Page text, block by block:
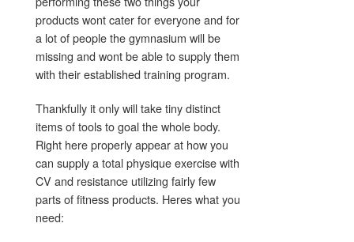
products wont cater for everyone and for
a lot of people the gymnasium will be
missing and wont be able to supply them
with their established training program.
Thankfully it only will take tiny distinct
items of tools to goal the whole body.
Right here properly appear at how you
can supply a total physique exercise with
CV and resistance utilizing fairly few
parts of fitness products. Heres what you
need: